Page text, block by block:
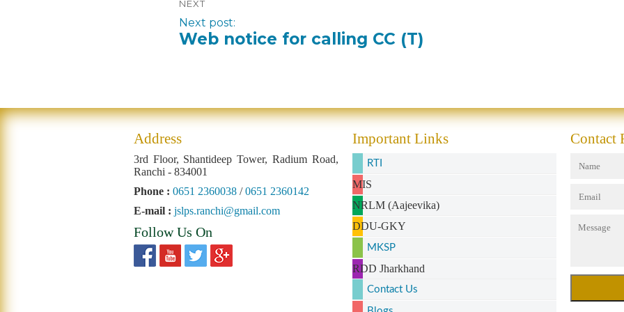
NEXT
Next post:
Web notice for calling CC (T)
Address
3rd Floor, Shantideep Tower, Radium Road,
Ranchi - 834001
Phone : 0651 2360038 /0651 2360142
E-mail : jslps.ranchi@gmail.com
Follow Us On
Important Links
RTI
MIS
NRLM (Aajeevika)
DDU-GKY
MKSP
RDD Jharkhand
Contact Us
Contact